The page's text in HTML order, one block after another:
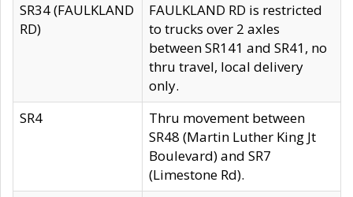
SR34 (FAULKLAND
RD)
FAULKLAND RD is restricted
to trucks over 2 axles
between SR141 and SR41, no
thru travel, local delivery
only.
SR4
Thru movement between
SR48 (Martin Luther King Jt
Boulevard) and SR7
(Limestone Rd).